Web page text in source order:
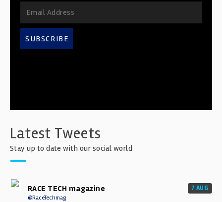
SUBSCRIBE
Latest Tweets
Stay up to date with our social world
RACE TECH magazine
@RaceTechmag
7 AUG